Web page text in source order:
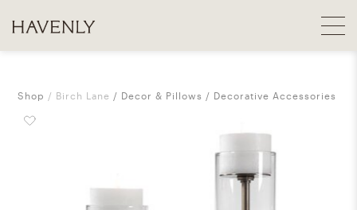
Shop Birch Lane Decor & Pillows Decorative Accessories